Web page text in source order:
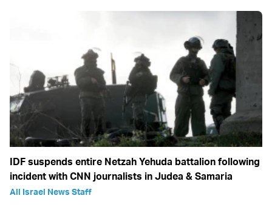
IDF suspends entire Netzah Yehuda battalion following
incident with CNN journalists in Judea & Samaria
All Israel News Staff